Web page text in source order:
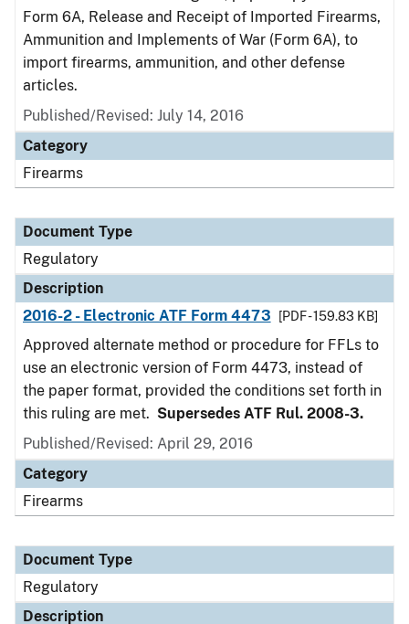
Form 6A, Release and Receipt of Imported Firearms,
Ammunition and Implements of War (Form 6A), to
import firearms, ammunition, and other defense
articles.
Published/Revised: July 14, 2016
Category
Firearms
Document Type
Regulatory
Description
2016-2 - Electronic ATF Form 4473
[PDF - 159.83 KB]
Approved alternate method or procedure for FFLs to
use an electronic version of Form 4473, instead of
the paper format, provided the conditions set forth in
this ruling are met. Supersedes ATF Rul. 2008-3.
Published/Revised: April 29, 2016
Category
Firearms
Document Type
Regulatory
Description